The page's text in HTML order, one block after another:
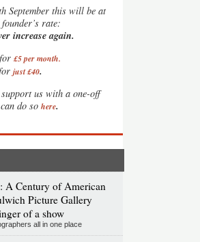
September this will be at
rate:
increase again.
£5 per month.
just £40.
us with a one-off
do so here.
A Century of American
Picture Gallery
of a show
all in one place